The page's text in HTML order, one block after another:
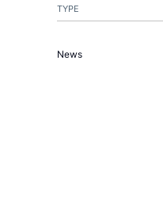
TYPE
News